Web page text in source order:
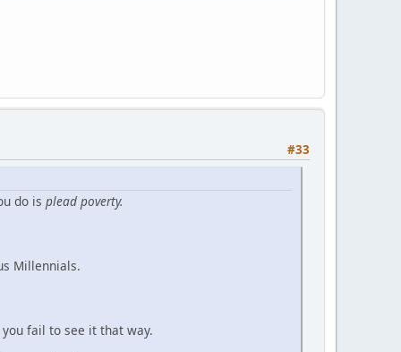
#33
do is plead poverty.
Millennials.
you fail to see it that way.